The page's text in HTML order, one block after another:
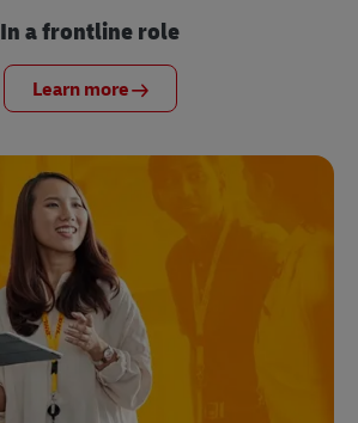
In a frontline role
Learn more